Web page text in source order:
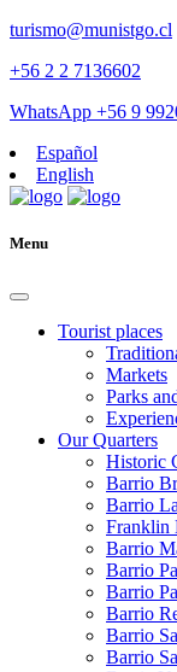
turismo@munistgo.cl
+56 2 2 7136602
WhatsApp +56 9
Español
English
Menu
Tourist places
Markets
Parks
Our Quarters
Historic
Barrio
Barrio
Franklin
Barrio
Barrio
Barrio
Barrio
Barrio
Barrio